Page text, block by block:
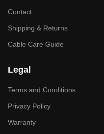
Contact
Shipping & Returns
Cable Care Guide
Legal
Terms and Conditions
Privacy Policy
Warranty